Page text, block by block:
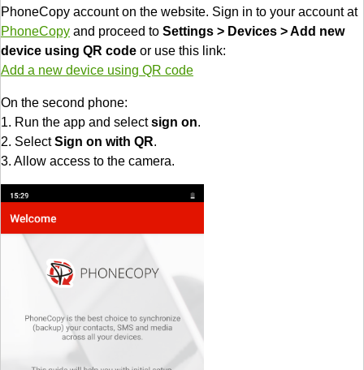
PhoneCopy account on the website. Sign in to your account at
PhoneCopy and proceed to Settings > Devices > Add new
device using QR code or use this link:
Add a new device using QR code
On the second phone:
1. Run the app and selectsign on.
2. SelectSign on with QR.
3. Allow access to the camera.